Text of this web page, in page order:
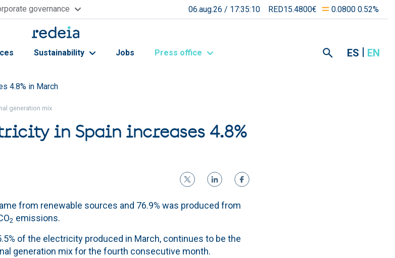
governance 06.aug.26 / 17:35:10 RED15.4800€ 0.0800 0.52%
Sustainability Jobs Press office ES EN
4.8% in March
generation mix
in Spain increases 4.8%
from renewable sources and 76.9% was produced from
2 emissions.
of the electricity produced in March, continues to be the
generation mix for the fourth consecutive month.